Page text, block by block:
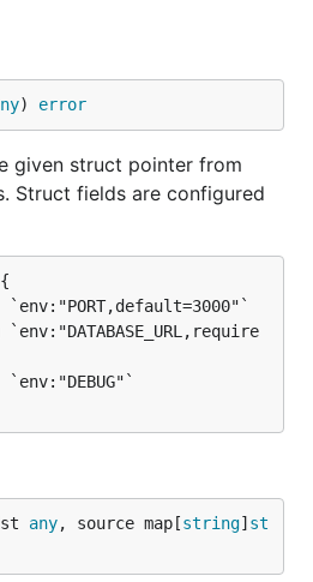
err != nil {
"postgres://localhost/mydb",
) error
given struct pointer from
Struct fields are configured
any, source map[string] st